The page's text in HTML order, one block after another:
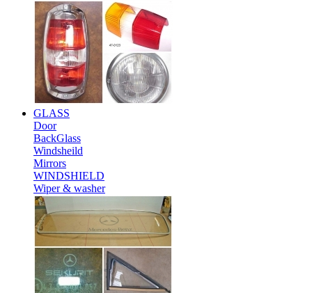
GLASS
Door
BackGlass
Windsheild
Mirrors
WINDSHIELD
Wiper & washer